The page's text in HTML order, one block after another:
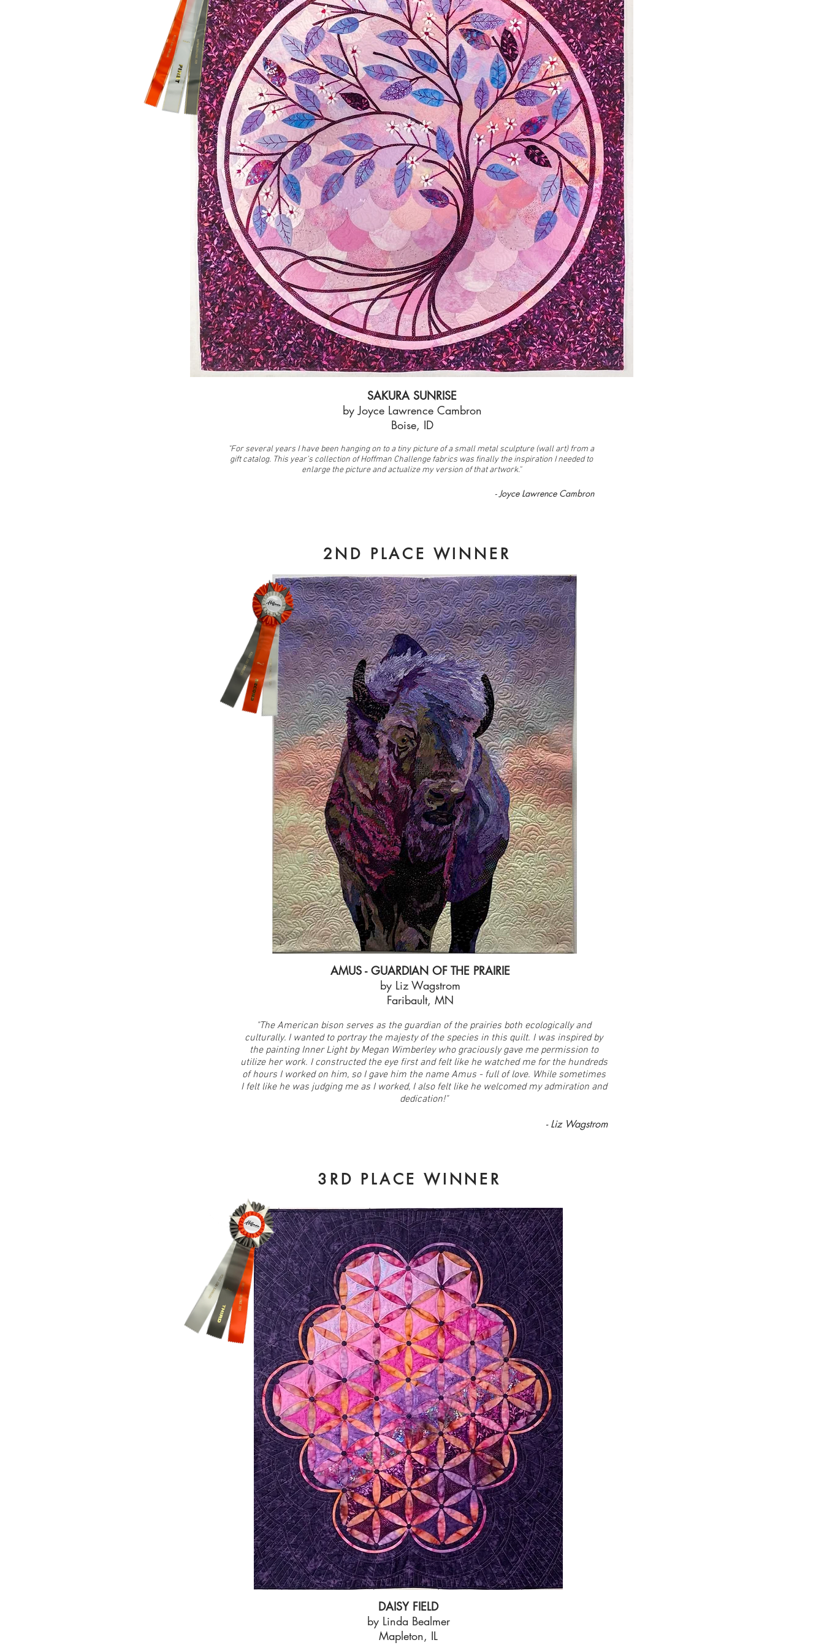
SAKURA SUNRISE
by Joyce Lawrence Cambron
Boise, ID
"For several years I have been hanging on to a tiny picture of a small metal sculpture (wall art) from a
gift catalog. This year’s collection of Hoffman Challenge fabrics was finally the inspiration I needed to
enlarge the picture and actualize my version of that artwork."
- Joyce Lawrence Cambron
2ND PLACE WINNER
AMUS - GUARDIAN OF THE PRAIRIE
by Liz Wagstrom
Faribault, MN
"The American bison serves as the guardian of the prairies both ecologically and
culturally. I wanted to portray the majesty of the species in this quilt. I was inspired by
the painting Inner Light by Megan Wimberley who graciously gave me permission to
utilize her work. I constructed the eye first and felt like he watched me for the hundreds
of hours I worked on him, so I gave him the name Amus - full of love. While sometimes
I felt like he was judging me as I worked, I also felt like he welcomed my admiration and
dedication!"
- Liz Wagstrom
3RD PLACE WINNER
DAISY FIELD
by Linda Bealmer
Mapleton, IL